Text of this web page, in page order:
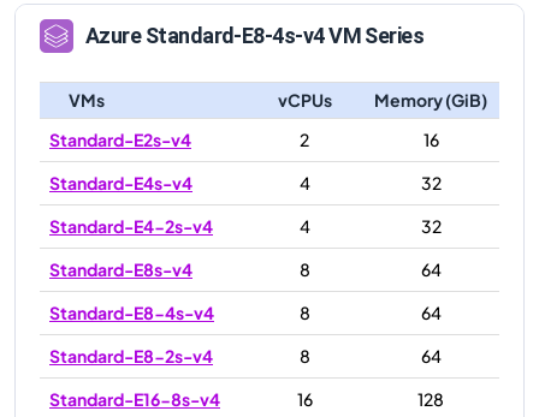
AzureStandard-E8-4s-v4VM Series
VMs vCPUs
Memory (GiB)
Standard-E2s-v4
2
16
Standard-E4s-v4
4
32
Standard-E4-2s-v4
4
32
Standard-E8s-v4
8
64
Standard-E8-4s-v4
8
64
Standard-E8-2s-v4
8
64
Standard-E16-8s-v4
16
128